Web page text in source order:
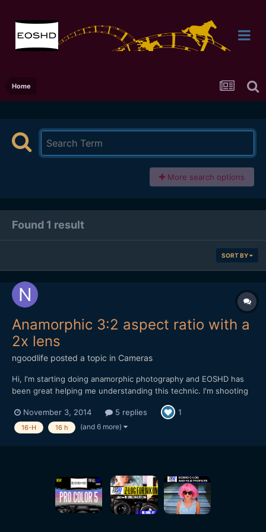
Home
More search options
Found 1 result
SORT BY
Anamorphic 3:2 aspect ratio with a
2x lens
ngoodlife posted a topic in Cameras
Hi, I'm starting doing anamorphic photography and EOSHD has
been great helping me understanding this technic. I'm shooting
Kowa Prominar 16-H 2x. To find the aspect ratio, I took a photo
at home to a circular box and squeezed the ima...
November 3, 2014 5 replies 1
16-H 16 h (and 6 more)